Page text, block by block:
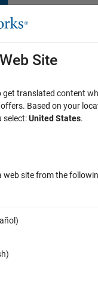
Site
get translated content
Based on your
select:United States.
web site from the